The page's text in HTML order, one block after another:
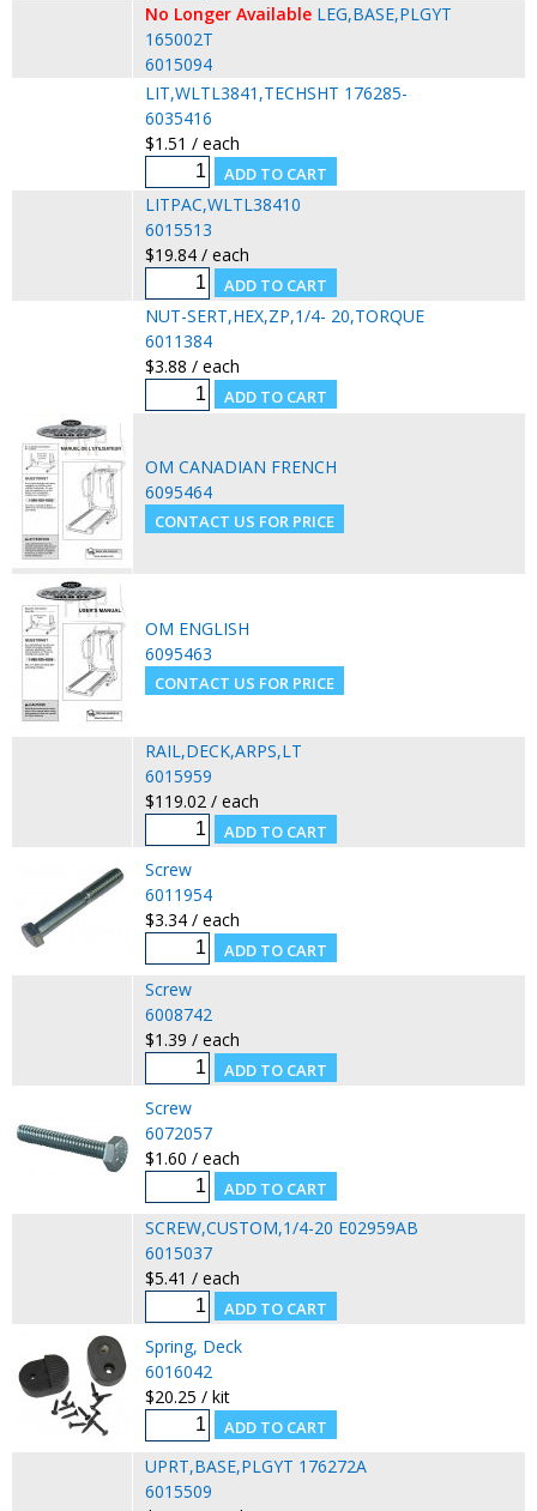
No Longer Available LEG,BASE,PLGYT
165002T
6015094
LIT,WLTL3841,TECHSHT 176285-
6035416
$1.51 / each
LITPAC,WLTL38410
6015513
$19.84 / each
NUT-SERT,HEX,ZP,1/4- 20,TORQUE
6011384
$3.88 / each
OM CANADIAN FRENCH
6095464
OM ENGLISH
6095463
RAIL,DECK,ARPS,LT
6015959
$119.02 / each
Screw
6011954
$3.34 / each
Screw
6008742
$1.39 / each
Screw
6072057
$1.60 / each
SCREW,CUSTOM,1/4-20 E02959AB
6015037
$5.41 / each
Spring, Deck
6016042
$20.25 / kit
UPRT,BASE,PLGYT 176272A
6015509